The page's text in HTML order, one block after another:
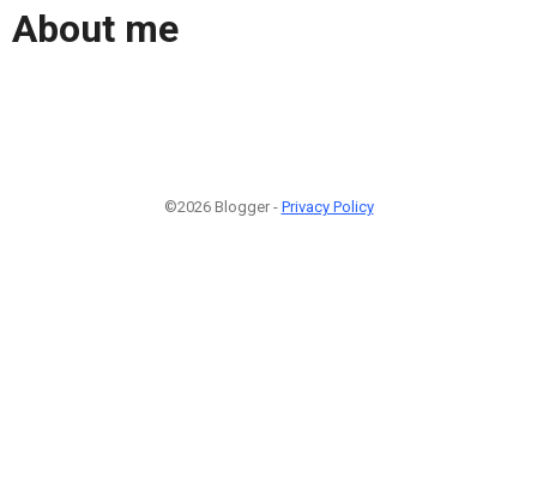
About me
©2026 Blogger - Privacy Policy